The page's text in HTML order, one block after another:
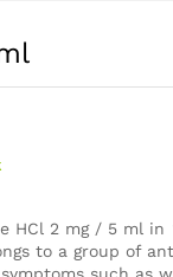
HCl 2 mg / 5 ml in
to a group of